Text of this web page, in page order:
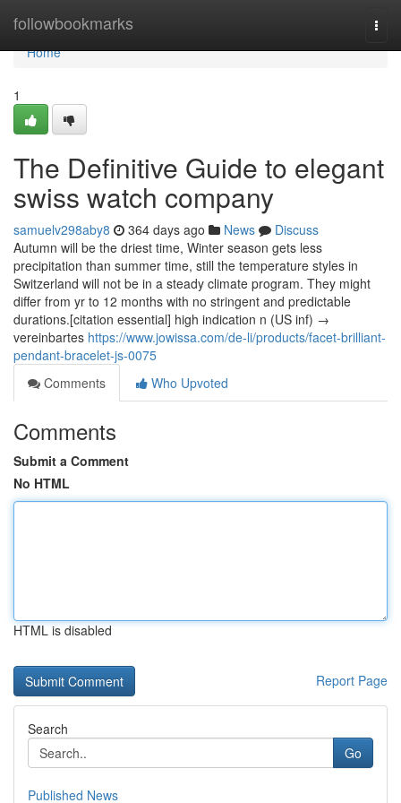
followbookmarks
Home
Home
1
The Definitive Guide to elegant
swiss watch company
samuelv298aby8 364 days ago News
Discuss
Autumn will be the driest time, Winter season gets less
precipitation than summer time, still the temperature styles in
Switzerland will not be in a steady climate program. They might
differ from yr to 12 months with no stringent and predictable
durations.[citation essential] high indication n (US inf) →
vereinbartes https://www.jowissa.com/de-li/products/facet-brilliant-
pendant-bracelet-js-0075
Comments
Who Upvoted
Comments
Submit a Comment
No HTML
HTML is disabled
Report Page
Search
Go
Published News